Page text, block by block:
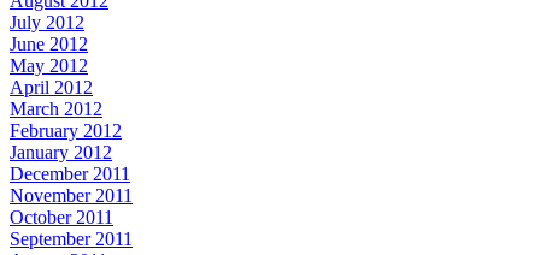
July 2012
June 2012
May 2012
April 2012
March 2012
February 2012
January 2012
December 2011
November 2011
October 2011
September 2011